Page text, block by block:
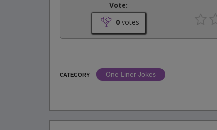
Vote:
0 votes
CATEGORY
One Liner Jokes